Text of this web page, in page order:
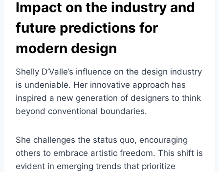
Impact on the industry and
future predictions for
modern design
Shelly D’Valle’s influence on the design industry
is undeniable. Her innovative approach has
inspired a new generation of designers to think
beyond conventional boundaries.
She challenges the status quo, encouraging
others to embrace artistic freedom. This shift is
evident in emerging trends that prioritize